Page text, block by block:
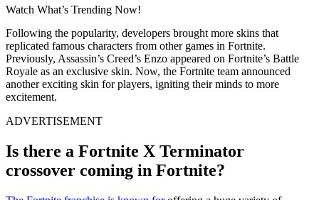
Watch What’s Trending Now!
Following the popularity, developers brought more skins that
replicated famous characters from other games in Fortnite.
Previously, Assassin’s Creed’s Enzo appeared on Fortnite’s Battle
Royale as an exclusive skin. Now, the Fortnite team announced
another exciting skin for players, igniting their minds to more
excitement.
ADVERTISEMENT
Is there a Fortnite X Terminator
crossover coming in Fortnite?